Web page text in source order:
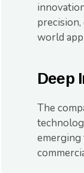
world
Deep
The
emerging